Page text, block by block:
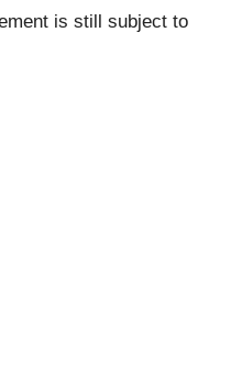
is still subject to